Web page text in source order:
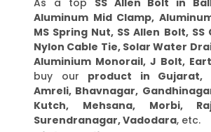
Aluminum Mid Clamp,
MS Spring Nut, SS Allen Bolt, SS
Nylon Cable Tie, Solar Water
Aluminium Monorail, J Bolt,
buy our product in Gujarat,
Amreli, Bhavnagar,
Kutch, Mehsana, Morbi,
Surendranagar, Vadodara, etc.